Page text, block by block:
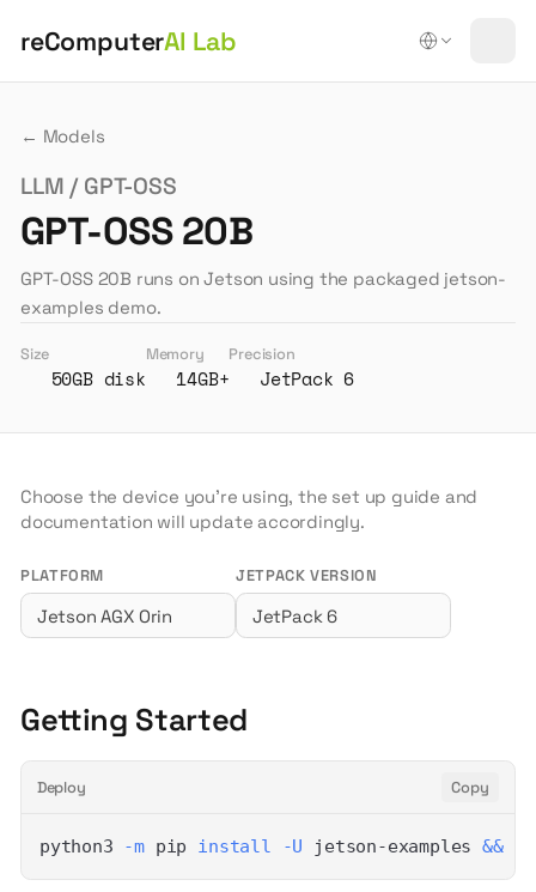
reComputerAI Lab
← Models
LLM / GPT-OSS
GPT-OSS 20B
GPT-OSS 20B runs on Jetson using the packaged jetson-
examples demo.
Size
50GB disk
Memory
14GB+
Precision
JetPack 6
Choose the device you're using, the set up guide and
documentation will update accordingly.
PLATFORM JETPACK VERSION
Getting Started
Deploy Copy
python3 -m pip install -U jetson-examples &&